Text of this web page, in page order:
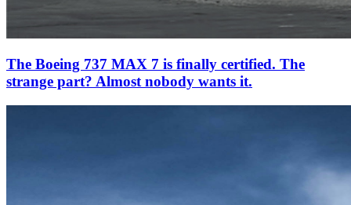
The Boeing 737 MAX 7 is finally certified. The
strange part? Almost nobody wants it.